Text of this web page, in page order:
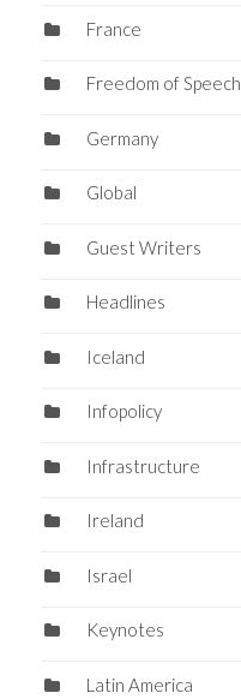
France
Freedom of Speech
Germany
Global
Guest Writers
Headlines
Iceland
Infopolicy
Infrastructure
Ireland
Israel
Keynotes
Latin America